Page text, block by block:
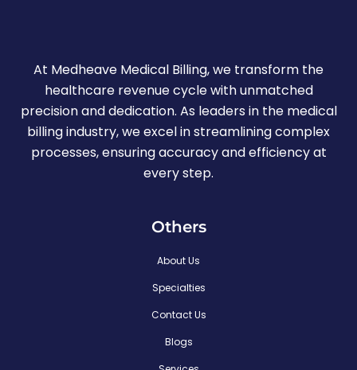
At Medheave Medical Billing, we transform the
healthcare revenue cycle with unmatched
precision and dedication. As leaders in the medical
billing industry, we excel in streamlining complex
processes, ensuring accuracy and efficiency at
every step.
Others
About Us
Specialties
Contact Us
Blogs